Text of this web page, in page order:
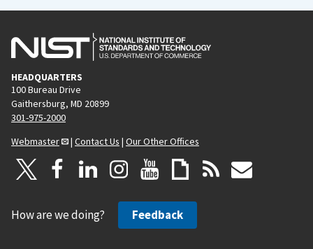
HEADQUARTERS
100 Bureau Drive
Gaithersburg, MD 20899
301-975-2000
Webmaster
| Contact Us | Our Other Offices
How are we doing? Feedback